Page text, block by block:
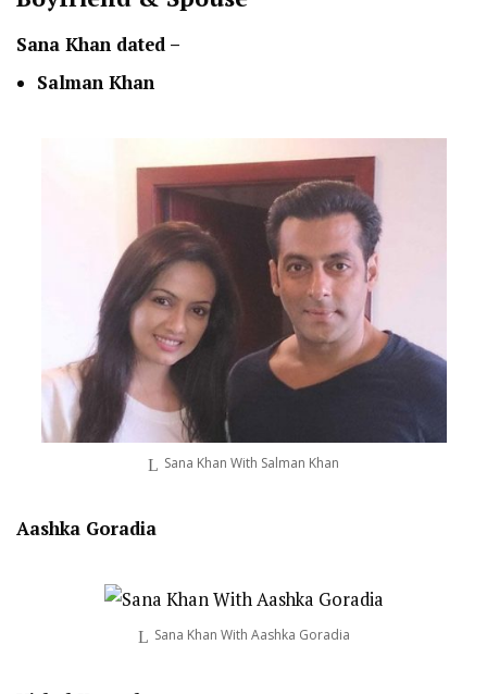
Sana Khan dated –
Salman Khan
Sana Khan With Salman Khan
Aashka Goradia
Sana Khan With Aashka Goradia